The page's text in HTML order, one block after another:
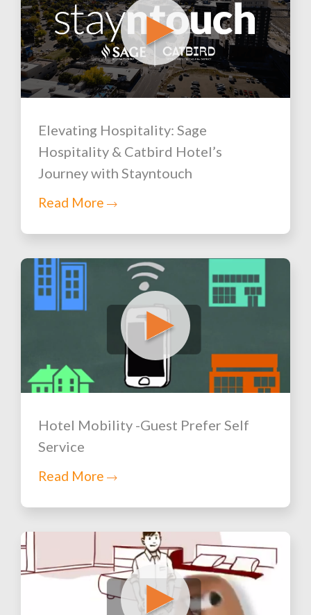
Elevating Hospitality: Sage
Hospitality & Catbird Hotel’s
Journey with Stayntouch
Read More
Hotel Mobility -Guest Prefer Self
Service
Read More